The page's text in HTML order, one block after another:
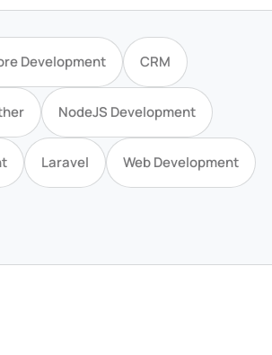
Development CRM
NodeJS Development
Laravel Web Development